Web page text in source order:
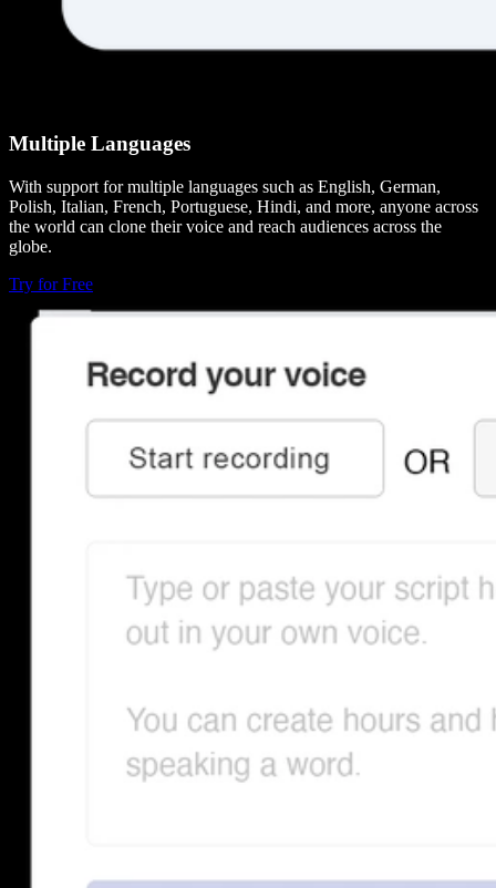
Multiple Languages
With support for multiple languages such as English, German,
Polish, Italian, French, Portuguese, Hindi, and more, anyone across
the world can clone their voice and reach audiences across the
globe.
Try for Free